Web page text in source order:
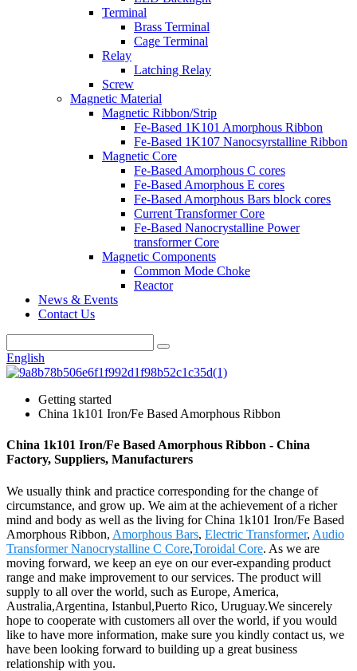
Terminal
Brass Terminal
Cage Terminal
Relay
Latching Relay
Screw
Magnetic Material
Magnetic Ribbon/Strip
Fe-Based 1K101 Amorphous Ribbon
Fe-Based 1K107 Nanocsyrstalline Ribbon
Magnetic Core
Fe-Based Amorphous C cores
Fe-Based Amorphous E cores
Fe-Based Amorphous Bars block cores
Current Transformer Core
Fe-Based Nanocrystalline Power
transformer Core
Magnetic Components
Common Mode Choke
Reactor
News & Events
Contact Us
English
Getting started
China 1k101 Iron/Fe Based Amorphous Ribbon
China 1k101 Iron/Fe Based Amorphous Ribbon - China
Factory, Suppliers, Manufacturers
We usually think and practice corresponding for the change of
circumstance, and grow up. We aim at the achievement of a richer
mind and body as well as the living for China 1k101 Iron/Fe Based
Amorphous Ribbon, Amorphous Bars, Electric Transformer, Audio
Transformer Nanocrystalline C Core,Toroidal Core. As we are
moving forward, we keep an eye on our ever-expanding product
range and make improvement to our services. The product will
supply to all over the world, such as Europe, America,
Australia,Argentina, Istanbul,Puerto Rico, Uruguay.We sincerely
hope to cooperate with customers all over the world, if you would
like to have more information, make sure you kindly contact us, we
have been looking forward to building up a great business
relationship with you.